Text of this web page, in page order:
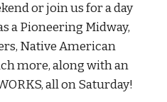
or join us for a day
a Pioneering Midway,
Native American
more, along with an
all on Saturday!